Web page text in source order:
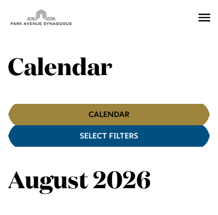
Calendar
Calendar
Filters
CALENDAR
SELECT FILTERS
August 2026